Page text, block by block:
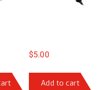
$5.00
Add to cart